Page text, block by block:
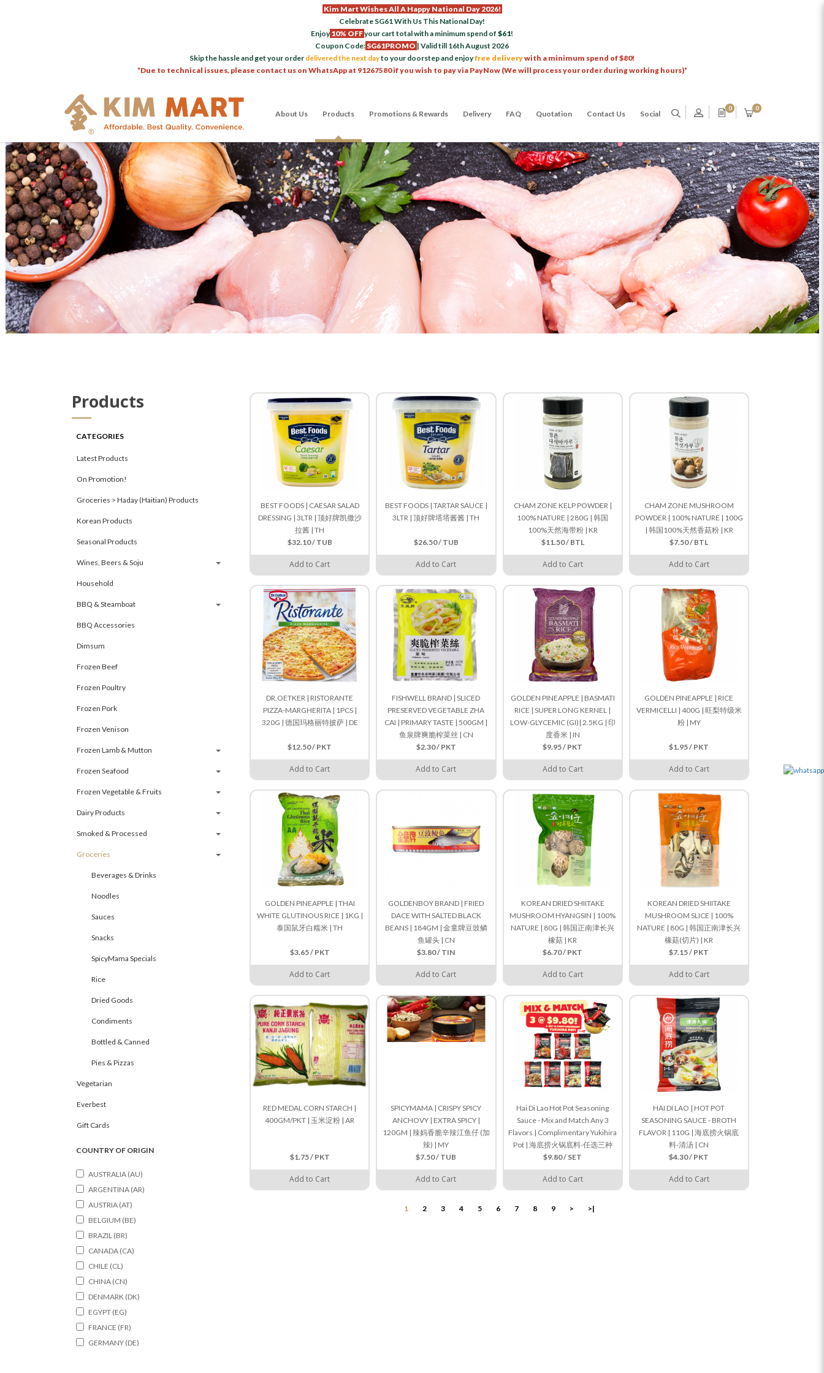
Kim Mart Wishes All A Happy National Day 2026!
Celebrate SG61 With Us This National Day!
Enjoy 10% OFFyour cart total with a minimum spend of $61!
Coupon Code: SG61PROMO | Valid till 16th August 2026
Skip the hassle and get your order delivered the next dayto your doorstep and enjoyfree deliverywith a minimum spend of $80!
*Due to technical issues, please contact us on WhatsApp at 91267580 if you wish to pay via PayNow (We will process your order during working hours)*
About Us Products Promotions & Rewards Delivery FAQ Quotation Contact Us Social
0 0
Products
CATEGORIES
Latest Products
On Promotion!
Groceries > Haday (Haitian) Products
Korean Products
Seasonal Products
Wines, Beers & Soju
Household
BBQ & Steamboat
BBQ Accessories
Dimsum
Frozen Beef
Frozen Poultry
Frozen Pork
Frozen Venison
Frozen Lamb & Mutton
Frozen Seafood
Frozen Vegetable & Fruits
Dairy Products
Smoked & Processed
Groceries
Beverages & Drinks
Noodles
Sauces
Snacks
SpicyMama Specials
Rice
Dried Goods
Condiments
Bottled & Canned
Pies & Pizzas
Vegetarian
Everbest
Gift Cards
COUNTRY OF ORIGIN
AUSTRALIA (AU)
ARGENTINA (AR)
AUSTRIA (AT)
BELGIUM (BE)
BRAZIL (BR)
CANADA (CA)
CHILE (CL)
CHINA (CN)
DENMARK (DK)
EGYPT (EG)
FRANCE (FR)
GERMANY (DE)
BEST FOODS | CAESAR SALAD
DRESSING | 3LTR | 顶好牌凯撒沙
拉酱 | TH
$32.10 / TUB
Add to Cart
BEST FOODS | TARTAR SAUCE |
3LTR | 顶好牌塔塔酱酱 | TH
$26.50 / TUB
Add to Cart
CHAM ZONE KELP POWDER |
100% NATURE | 280G | 韩国
100%天然海带粉 | KR
$11.50 / BTL
Add to Cart
CHAM ZONE MUSHROOM
POWDER | 100% NATURE | 100G
| 韩国100%天然香菇粉 | KR
$7.50 / BTL
Add to Cart
DR.OETKER | RISTORANTE
PIZZA-MARGHERITA | 1PCS |
320G | 德国玛格丽特披萨 | DE
$12.50 / PKT
Add to Cart
FISHWELL BRAND | SLICED
PRESERVED VEGETABLE ZHA
CAI | PRIMARY TASTE | 500GM |
鱼泉牌爽脆榨菜丝 | CN
$2.30 / PKT
Add to Cart
GOLDEN PINEAPPLE | BASMATI
RICE | SUPER LONG KERNEL |
LOW-GLYCEMIC (GI)| 2.5KG | 印
度香米 | IN
$9.95 / PKT
Add to Cart
GOLDEN PINEAPPLE | RICE
VERMICELLI | 400G | 旺梨特级米
粉 | MY
$1.95 / PKT
Add to Cart
GOLDEN PINEAPPLE | THAI
WHITE GLUTINOUS RICE | 1KG |
泰国鼠牙白糯米 | TH
$3.65 / PKT
Add to Cart
GOLDENBOY BRAND | FRIED
DACE WITH SALTED BLACK
BEANS | 184GM | 金童牌豆豉鳞
鱼罐头 | CN
$3.80 / TIN
Add to Cart
KOREAN DRIED SHIITAKE
MUSHROOM HYANGSIN | 100%
NATURE | 80G | 韩国正南津长兴
橡菇 | KR
$6.70 / PKT
Add to Cart
KOREAN DRIED SHIITAKE
MUSHROOM SLICE | 100%
NATURE | 80G | 韩国正南津长兴
橡菇(切片) | KR
$7.15 / PKT
Add to Cart
RED MEDAL CORN STARCH |
400GM/PKT | 玉米淀粉 | AR
$1.75 / PKT
Add to Cart
SPICYMAMA | CRISPY SPICY
ANCHOVY | EXTRA SPICY |
120GM | 辣妈香脆辛辣江鱼仔 (加
辣) | MY
$7.50 / TUB
Add to Cart
Hai Di Lao Hot Pot Seasoning
Sauce - Mix and Match Any 3
Flavors | Complimentary Yukihira
Pot | 海底捞火锅底料-任选三种
$9.80 / SET
Add to Cart
HAI DI LAO | HOT POT
SEASONING SAUCE - BROTH
FLAVOR | 110G | 海底捞火锅底
料-清汤 | CN
$4.30 / PKT
Add to Cart
1 2 3 4 5 6 7 8 9 > >|